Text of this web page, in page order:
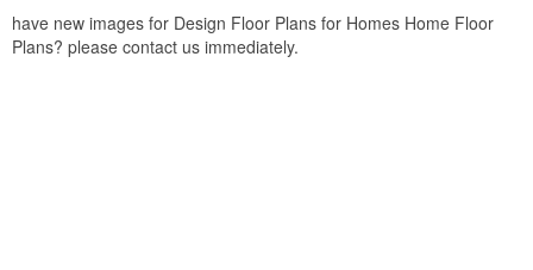
have new images for Design Floor Plans for Homes Home Floor
Plans? please contact us immediately.